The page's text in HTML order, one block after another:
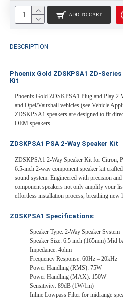
ADD TO CART
DESCRIPTION
Phoenix Gold ZDSKPSA1 ZD-
Kit
Phoenix Gold ZDSKPSA1 Plug and Play 2-
and Opel/Vauxhall vehicles (see Vehicle
ZDSKPSA1 speakers are designed to fit
OEM speakers.
ZDSKPSA1 PSA 2-Way Speaker Kit
ZDSKPSA1 2-Way Speaker Kit for Citron,
6.5-inch 2-way component speaker kit
sound system. Engineered with precision
component speakers not only amplify your
effortless installation process, breathing new
ZDSKPSA1 Specifications:
Speaker Type: 2-Way Speaker System
Speaker Size: 6.5 inch (165mm) Mid
Impedance: 4ohm
Frequency Response: 60Hz – 20kHz
Power Handling (RMS): 75W
Power Handling (MAX): 150W
Sensitivity: 89dB (1W/1m)
Inline Lowpass Filter for midrange